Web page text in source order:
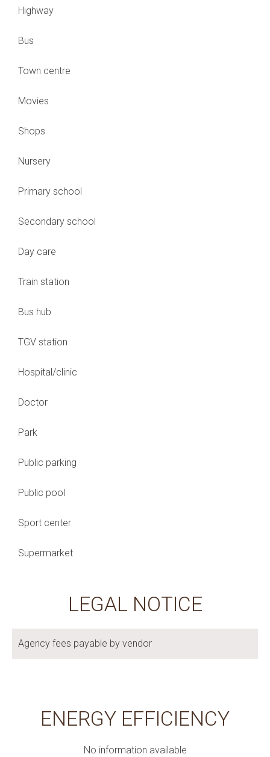
Highway
Bus
Town centre
Movies
Shops
Nursery
Primary school
Secondary school
Day care
Train station
Bus hub
TGV station
Hospital/clinic
Doctor
Park
Public parking
Public pool
Sport center
Supermarket
LEGAL NOTICE
Agency fees payable by vendor
ENERGY EFFICIENCY
No information available